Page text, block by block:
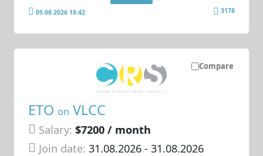
05.08.2026 18:42 3178
Compare
ETO on VLCC
Salary: $7200 / month
Join date: 31.08.2026- 31.08.2026